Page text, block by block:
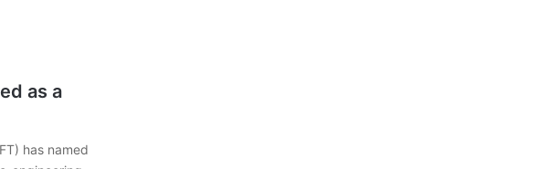
as a
has named